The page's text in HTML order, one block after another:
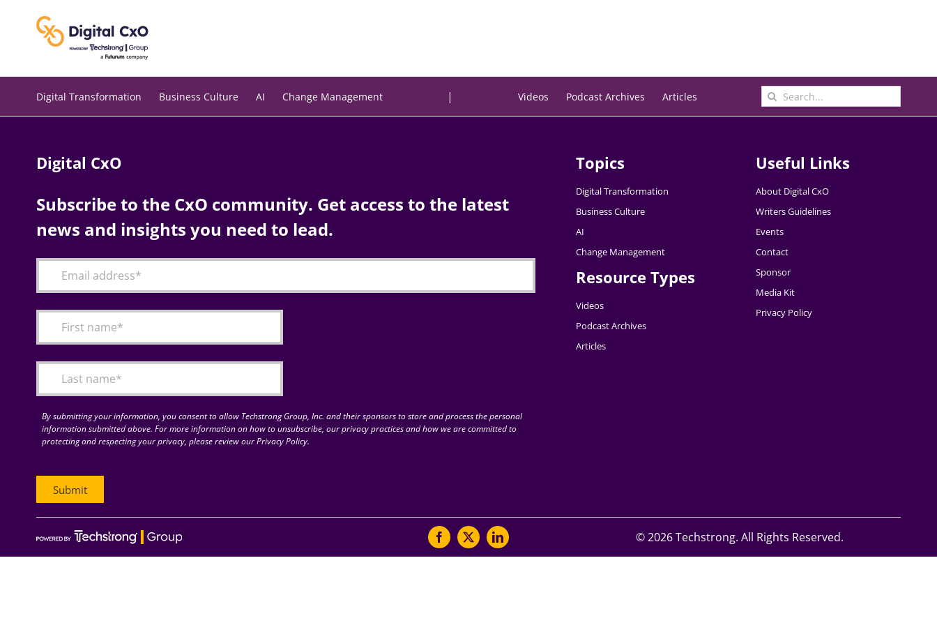
Digital Transformation Business Culture AI Change Management | Videos Podcast Archives Articles
Search
for:
Digital CxO
Subscribe to the CxO community. Get access to the latest
news and insights you need to lead.
By submitting your information, you consent to allow Techstrong Group, Inc. and their sponsors to store and process the personal
information submitted above. For more information on how to unsubscribe, our privacy practices and how we are committed to
protecting and respecting your privacy, please review our Privacy Policy.
Topics
Digital Transformation
Business Culture
AI
Change Management
Resource Types
Videos
Podcast Archives
Articles
Useful Links
About Digital CxO
Writers Guidelines
Events
Contact
Sponsor
Media Kit
Privacy Policy
©2026 Techstrong. All Rights Reserved.